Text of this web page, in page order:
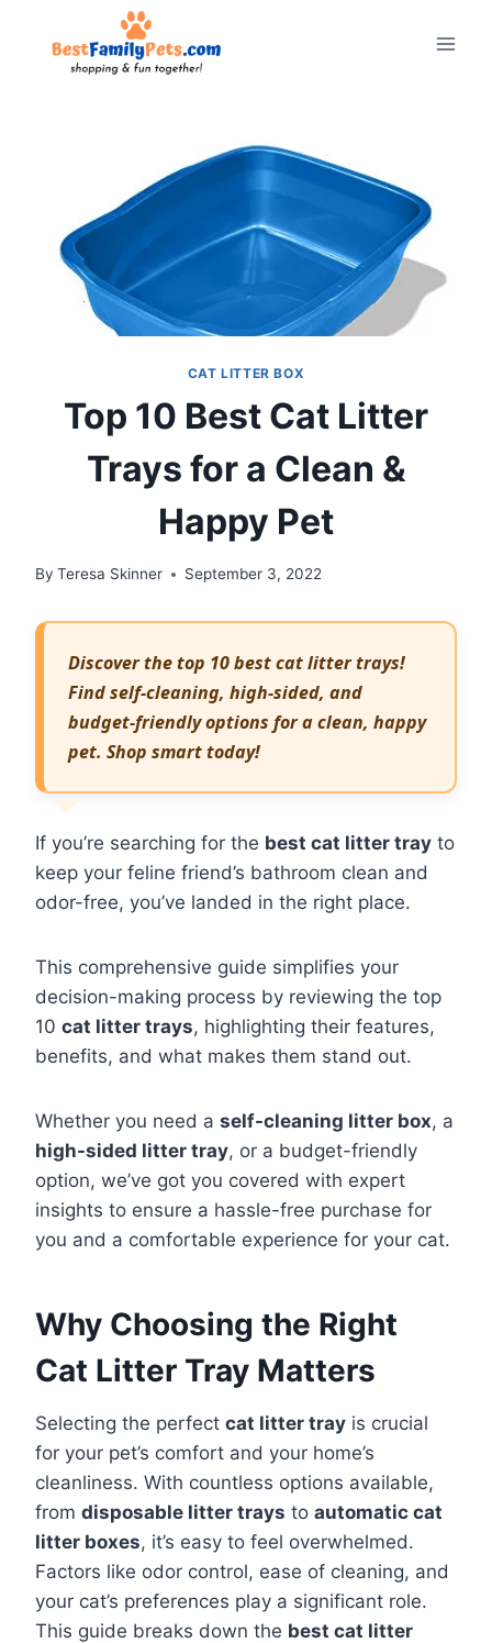
CAT LITTER BOX
Top 10 Best Cat Litter
Trays for a Clean &
Happy Pet
By Teresa Skinner September 3, 2022
Discover the top 10 best cat litter trays!
Find self-cleaning, high-sided, and
budget-friendly options for a clean, happy
pet. Shop smart today!
If you’re searching for the best cat litter tray to
keep your feline friend’s bathroom clean and
odor-free, you’ve landed in the right place.
This comprehensive guide simplifies your
decision-making process by reviewing the top
10 cat litter trays, highlighting their features,
benefits, and what makes them stand out.
Whether you need a self-cleaning litter box, a
high-sided litter tray, or a budget-friendly
option, we’ve got you covered with expert
insights to ensure a hassle-free purchase for
you and a comfortable experience for your cat.
Why Choosing the Right
Cat Litter Tray Matters
Selecting the perfect cat litter tray is crucial
for your pet’s comfort and your home’s
cleanliness. With countless options available,
from disposable litter trays to automatic cat
litter boxes, it’s easy to feel overwhelmed.
Factors like odor control, ease of cleaning, and
your cat’s preferences play a significant role.
This guide breaks down the best cat litter